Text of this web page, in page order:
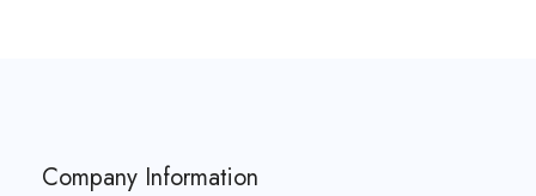
Company Information